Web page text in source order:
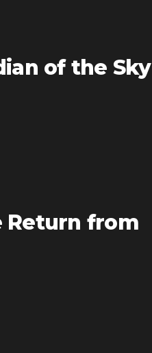
of the Sky
Return from